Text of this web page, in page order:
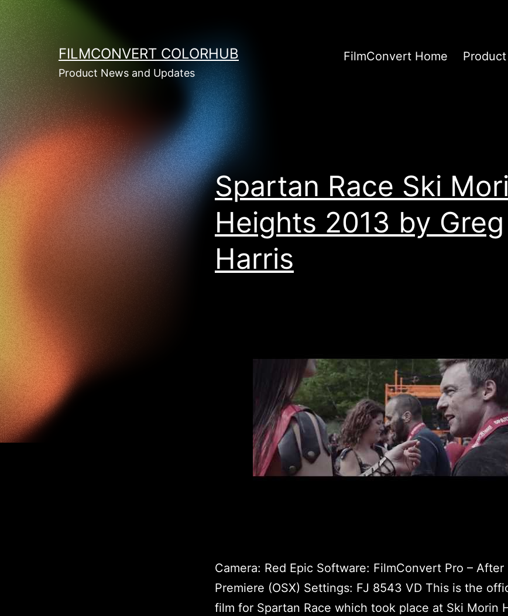
Skip
to
content
FILMCONVERT COLORHUB
Product News and Updates
FilmConvert Home
Spartan Race Ski
Heights 2013 by Greg
Harris
Camera: Red Epic Software: FilmConvert Pro – After
Premiere (OSX) Settings: FJ 8543 VD This is the
film for Spartan Race which took place at Ski Morin